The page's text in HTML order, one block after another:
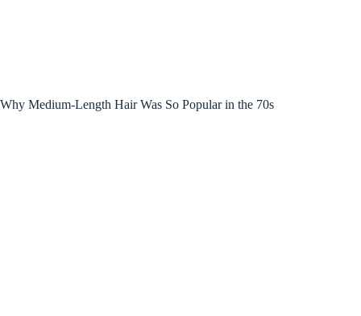
Why Medium-Length Hair Was So Popular in the 70s